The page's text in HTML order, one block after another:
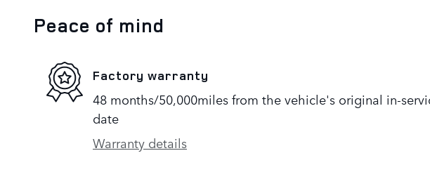
Peace of mind
Factory warranty
48 months/50,000miles from the vehicle's original in-
date
Warranty details